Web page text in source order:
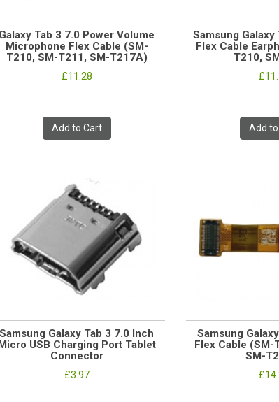
Galaxy Tab 3 7.0 Power Volume
Microphone Flex Cable (SM-
T210, SM-T211, SM-T217A)
£11.28
Add to Cart
Samsung
Flex Cable
T210,
Add
Samsung Galaxy Tab 3 7.0 Inch
USB Charging Port Tablet
Connector
£3.97
Samsung
Flex Cable (SM-
SM-